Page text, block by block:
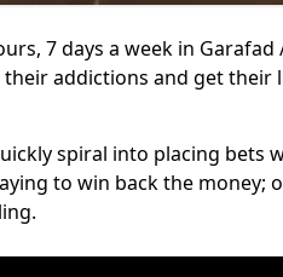
7 days a week in Garafad
addictions and get their
spiral into placing bets
to win back the money;